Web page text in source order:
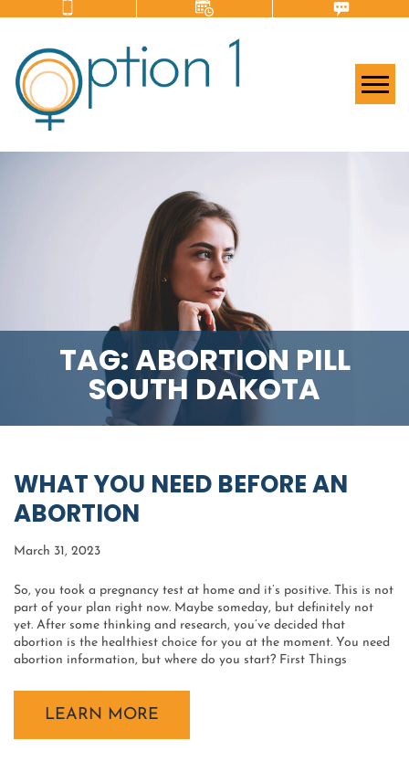
TAG:ABORTION PILL
SOUTH DAKOTA
WHAT YOU NEED BEFORE AN
ABORTION
March 31, 2023
So, you took a pregnancy test at home and it’s positive. This is not
part of your plan right now. Maybe someday, but definitely not
yet. After some thinking and research, you’ve decided that
abortion is the healthiest choice for you at the moment. You need
abortion information, but where do you start? First Things
LEARN MORE